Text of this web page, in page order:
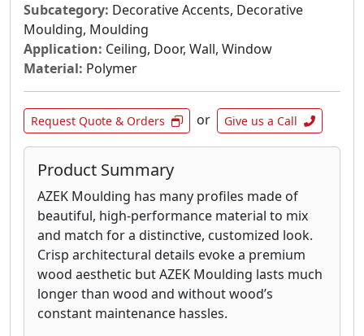
Subcategory: Decorative Accents, Decorative
Moulding, Moulding
Application: Ceiling, Door, Wall, Window
Material: Polymer
Request Quote & Orders or Give us a Call
Product Summary
AZEK Moulding has many profiles made of
beautiful, high-performance material to mix
and match for a distinctive, customized look.
Crisp architectural details evoke a premium
wood aesthetic but AZEK Moulding lasts much
longer than wood and without wood’s
constant maintenance hassles.